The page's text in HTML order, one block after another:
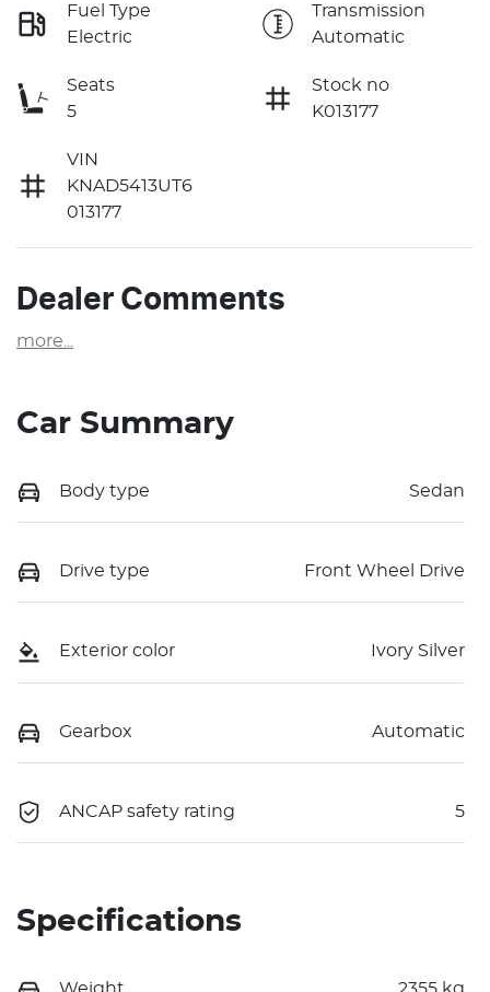
Fuel Type
Electric
Transmission
Automatic
Seats
5
Stock no
K013177
VIN
KNAD5413UT6
013177
Dealer Comments
more
Car Summary
Body type Sedan
Drive type Front Wheel Drive
Exterior color Ivory Silver
Gearbox Automatic
ANCAP safety rating 5
Specifications